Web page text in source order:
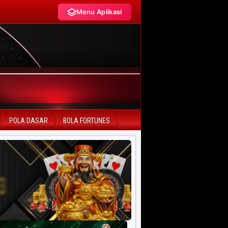
Menu Aplikasi
HK Pools
SD Pools
SGP Pools
HK Lotto
SD Lotto
CN Pools
POLA DASAR BOLA FORTUNES